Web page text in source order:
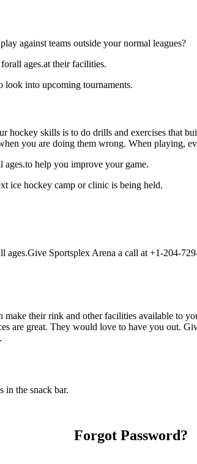
against teams outside your normal leagues?
ages.at their facilities.
look into upcoming tournaments.
hockey skills is to do drills and exercises that
you are doing them wrong. When playing,
help you improve your game.
ice hockey camp or clinic is being held.
Sportsplex Arena a call at +1-204-
their rink and other facilities available to
are great. They would love to have you out.
in the snack bar.
Forgot Password?